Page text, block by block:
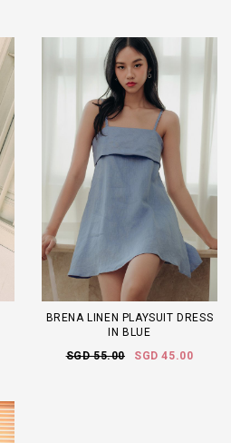
BRENA LINEN PLAYSUIT DRESS
IN BLUE
SGD 55.00
SGD 45.00